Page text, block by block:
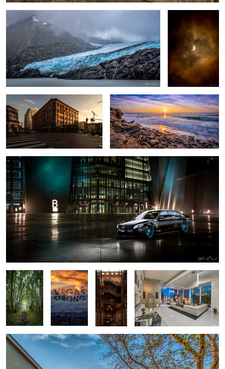
2
Bradbury Building
La Jolla Beach Sunset - San Diego,
California
2016 Mercedes S63 AMG - Las Vegas Car Shoot
3
Alaska
Forest -
VEGAS
STRONG!
Bradbury
Building
Veer Penthouse - Las Vegas
San Diego Hilltop Sunset